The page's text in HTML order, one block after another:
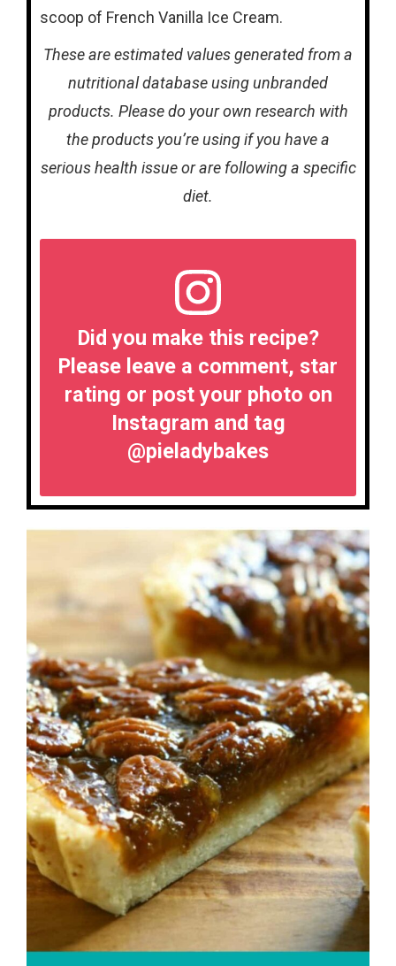
scoop of French Vanilla Ice Cream.
These are estimated values generated from a
nutritional database using unbranded
products. Please do your own research with
the products you’re using if you have a
serious health issue or are following a specific
diet.
Did you make this recipe?
Please leave a comment, star
rating or post your photo on
Instagram and tag
@pieladybakes